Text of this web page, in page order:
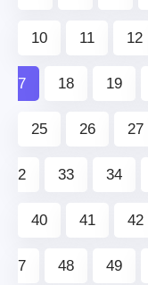
10 11 12
7 18 19
25 26 27
2 33 34
40 41 42
7 48 49